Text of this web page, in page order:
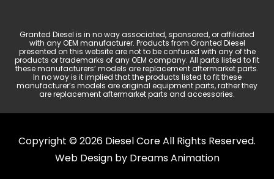
Granted Diesel is in no way associated, sponsored, or affiliated
with any OEM manufacturer. Products from Granted Diesel
presented on this website are not to be confused with any of the
products or trademarks of any OEM company. All parts listed to fit
these manufacturers’ models are replacement aftermarket parts.
In no way is it implied that the products listed to fit these
manufacturer’s models are original equipment parts, rather they
are replacement aftermarket parts and accessories.
Copyright © 2026 Diesel Core All Rights Reserved.
Web Design by Dreams Animation